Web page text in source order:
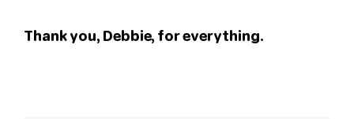
Thank you, Debbie, for everything.